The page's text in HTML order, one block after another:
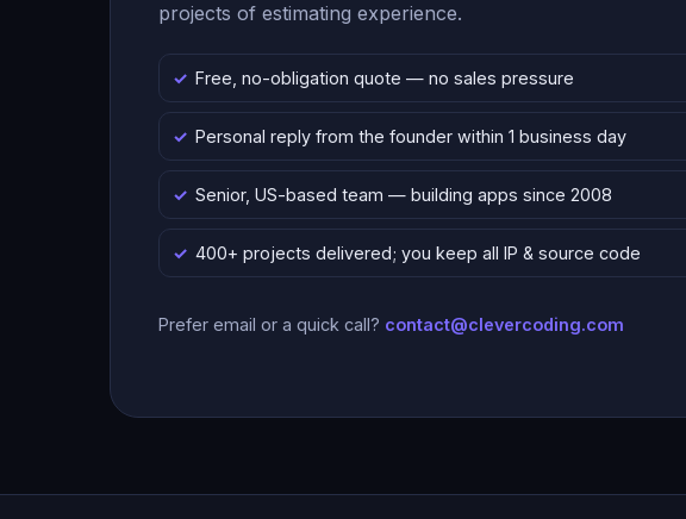
projects of estimating experience.
Free, no-obligation quote — no sales pressure
Personal reply from the founder within 1 business day
Senior, US-based team — building apps since 2008
400+ projects delivered; you keep all IP & source code
Prefer email or a quick call? contact@clevercoding.com